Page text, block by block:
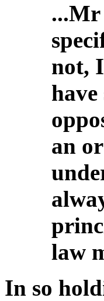
...Mr
not,
an
law
In so